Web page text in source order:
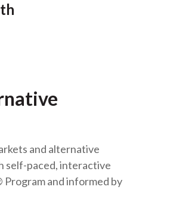
and alternative
self-paced, interactive
and informed by